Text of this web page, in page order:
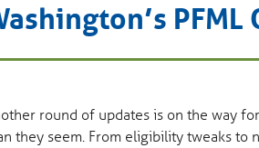
round of updates is on the way
they seem. From eligibility tweaks